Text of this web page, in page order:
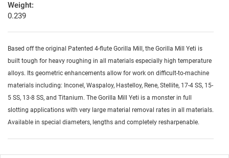
Weight:
0.239
Based off the original Patented 4-flute Gorilla Mill, the Gorilla Mill Yeti is
built tough for heavy roughing in all materials especially high temperature
alloys. Its geometric enhancements allow for work on difficult-to-machine
materials including: Inconel, Waspaloy, Hastelloy, Rene, Stellite, 17-4 SS, 15-
5 SS, 13-8 SS, and Titanium. The Gorilla Mill Yeti is a monster in full
slotting applications with very large material removal rates in all materials.
Available in special diameters, lengths and completely resharpenable.